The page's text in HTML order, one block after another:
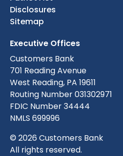
Disclosures
Sitemap
Executive Offices
Customers Bank
701 Reading Avenue
West Reading, PA 19611
Routing Number 031302971
FDIC Number 34444
NMLS 699996
© 2026 Customers Bank
All rights reserved.